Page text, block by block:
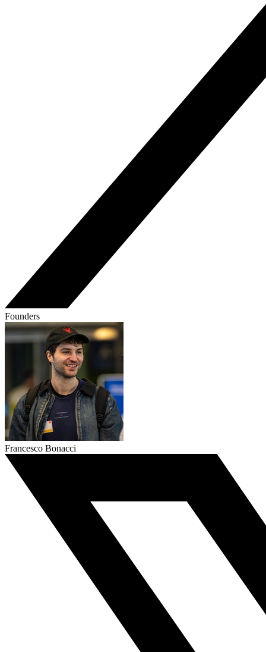
Founders
Francesco Bonacci